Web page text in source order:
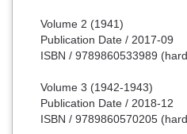
Volume 2 (1941)
Publication Date / 2017-09
ISBN / 9789860533989
Volume 3 (1942-1943)
Publication Date / 2018-12
ISBN / 9789860570205